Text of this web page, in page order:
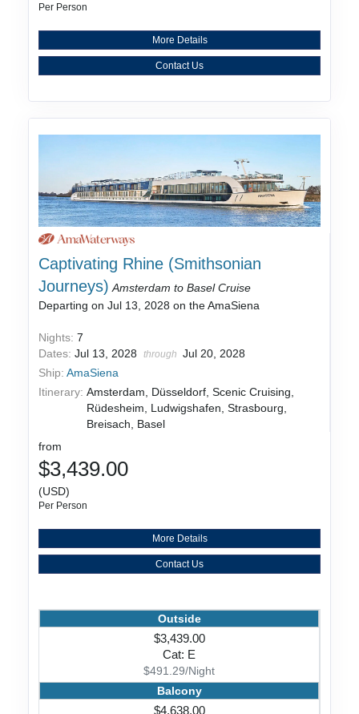
Per Person
More Details
Contact Us
Captivating Rhine (Smithsonian
Journeys) Amsterdam to Basel Cruise
Departing on Jul 13, 2028 on the AmaSiena
Nights:7
Dates:Jul 13, 2028 through
Jul 20, 2028
Ship:AmaSiena
Itinerary: Amsterdam, Düsseldorf, Scenic Cruising,
Rüdesheim, Ludwigshafen, Strasbourg,
Breisach, Basel
from
$3,439.00
(USD)
Per Person
More Details
Contact Us
Outside
$3,439.00
Cat: E
$491.29/Night
Balcony
$4,638.00